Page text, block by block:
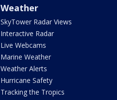
Weather
SkyTower Radar Views
Interactive Radar
Live Webcams
Marine Weather
Weather Alerts
Hurricane Safety
Tracking the Tropics